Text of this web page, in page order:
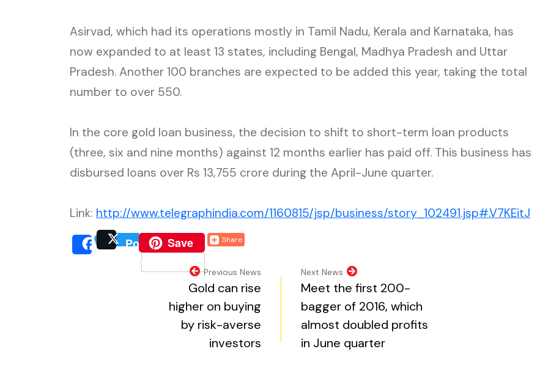
Asirvad, which had its operations mostly in Tamil Nadu, Kerala and Karnataka, has
now expanded to at least 13 states, including Bengal, Madhya Pradesh and Uttar
Pradesh. Another 100 branches are expected to be added this year, taking the total
number to over 550.
In the core gold loan business, the decision to shift to short-term loan products
(three, six and nine months) against 12 months earlier has paid off. This business has
disbursed loans over Rs 13,755 crore during the April-June quarter.
Link: http://www.telegraphindia.com/1160815/jsp/business/story_102491.jsp#.V7KEitJ
Share
(external website, opens in new tab)
Post
(external website, opens in new tab)
Save
(external website, opens in new tab)
Share
(external website, opens in new tab)
Previous News
Gold can rise
higher on buying
by risk-averse
investors
Next News
Meet the first 200-
bagger of 2016, which
almost doubled profits
in June quarter